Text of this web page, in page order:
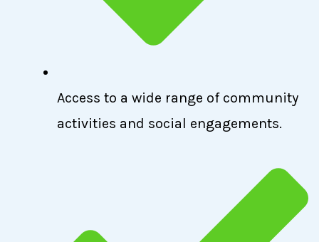
Access to a wide range of community
activities and social engagements.